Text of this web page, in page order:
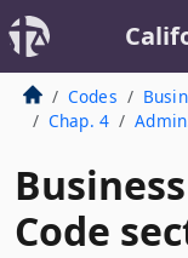
Codes
Chap. 4
Code